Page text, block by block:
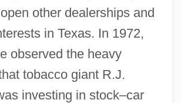
other dealerships and
in Texas. In 1972,
observed the heavy
tobacco giant R.J.
investing in stock–car